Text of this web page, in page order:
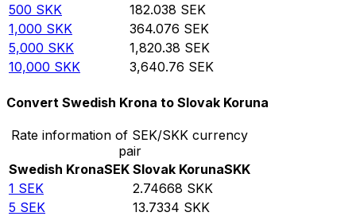
500 SKK 182.038 SEK
1,000 SKK 364.076 SEK
5,000 SKK 1,820.38 SEK
10,000 SKK 3,640.76 SEK
Convert Swedish Krona to Slovak Koruna
Rate information of SEK/SKK currency
pair
Swedish KronaSEK Slovak KorunaSKK
1 SEK 2.74668 SKK
5 SEK 13.7334 SKK